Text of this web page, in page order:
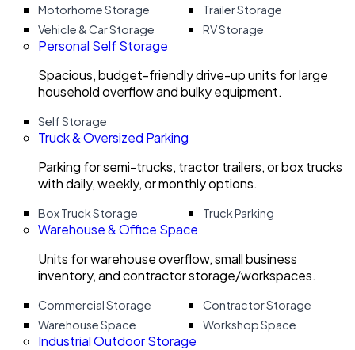
Motorhome Storage
Trailer Storage
Vehicle & Car Storage
RV Storage
Personal Self Storage
Spacious, budget-friendly drive-up units for large
household overflow and bulky equipment.
Self Storage
Truck & Oversized Parking
Parking for semi-trucks, tractor trailers, or box trucks
with daily, weekly, or monthly options.
Box Truck Storage Truck Parking
Warehouse & Office Space
Units for warehouse overflow, small business
inventory, and contractor storage/workspaces.
Commercial Storage
Contractor Storage
Warehouse Space
Workshop Space
Industrial Outdoor Storage